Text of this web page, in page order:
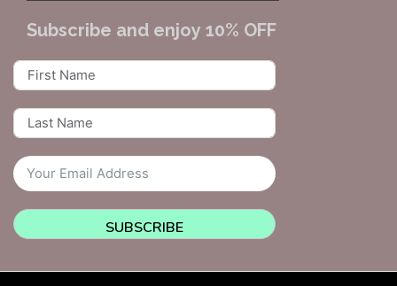
Subscribe and enjoy 10% OFF
SUBSCRIBE